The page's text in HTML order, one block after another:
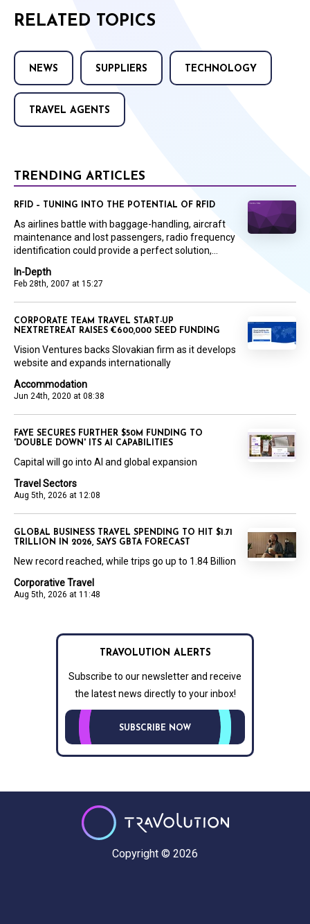
RELATED TOPICS
NEWS SUPPLIERS TECHNOLOGY
TRAVEL AGENTS
TRENDING ARTICLES
In-Depth
Feb 28th, 2007 at 15:27
RFID – TUNING INTO THE POTENTIAL OF RFID
As airlines battle with baggage-handling, aircraft
maintenance and lost passengers, radio frequency
identification could provide a perfect solution,...
Accommodation
Jun 24th, 2020 at 08:38
CORPORATE TEAM TRAVEL START-UP
NEXTRETREAT RAISES €600,000 SEED FUNDING
Vision Ventures backs Slovakian firm as it develops
website and expands internationally
Travel Sectors
Aug 5th, 2026 at 12:08
FAYE SECURES FURTHER $50M FUNDING TO
'DOUBLE DOWN' ITS AI CAPABILITIES
Capital will go into AI and global expansion
Corporative Travel
Aug 5th, 2026 at 11:48
GLOBAL BUSINESS TRAVEL SPENDING TO HIT $1.71
TRILLION IN 2026, SAYS GBTA FORECAST
New record reached, while trips go up to 1.84 Billion
TRAVOLUTION ALERTS
Subscribe to our newsletter and receive
the latest news directly to your inbox!
SUBSCRIBE NOW
Copyright © 2026